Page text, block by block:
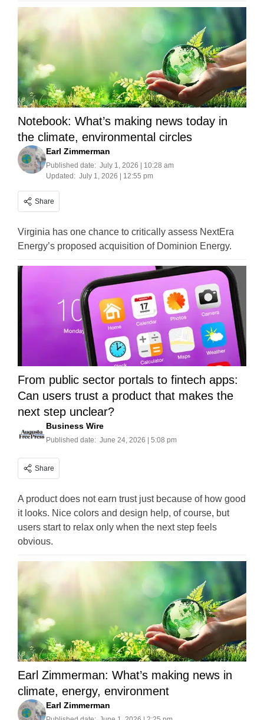
Notebook: What’s making news today in
the climate, environmental circles
Earl Zimmerman
Published date: July 1, 2026 | 10:28 am
Updated: July 1, 2026 | 12:55 pm
Share
Virginia has one chance to critically assess NextEra
Energy’s proposed acquisition of Dominion Energy.
From public sector portals to fintech apps:
Can users trust a product that makes the
next step unclear?
Business Wire
Published date: June 24, 2026 | 5:08 pm
Share
A product does not earn trust just because of how good
it looks. Nice colors and design help, of course, but
users start to relax only when the next step feels
obvious.
Earl Zimmerman: What’s making news in
climate, energy, environment
Earl Zimmerman